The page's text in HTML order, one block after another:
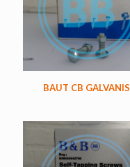
BAUT CB GALVANIS